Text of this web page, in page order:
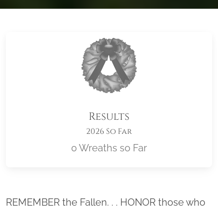
Results
2026 So Far
0 Wreaths so Far
Location title
REMEMBER the Fallen. . . HONOR those who